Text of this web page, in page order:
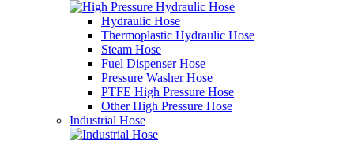
Hydraulic Hose
Thermoplastic Hydraulic Hose
Steam Hose
Fuel Dispenser Hose
Pressure Washer Hose
PTFE High Pressure Hose
Other High Pressure Hose
Industrial Hose